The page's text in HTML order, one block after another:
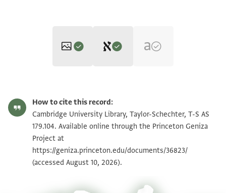
Alan Elbaum's digital edition (2022).
Recto
بسم الله الرحمن الرحيم
مما خلفه والده رحمه الله بمتانا ونصف
الدار التي انا فيها والدكانين واريد ان
T-S AS 179.104 1v Zoom and Rotate
Image Permissions Statement
How to cite this record:
Cambridge University Library, Taylor-Schechter, T-S AS
179.104. Available online through the Princeton Geniza
Project at
https://geniza.princeton.edu/documents/36823/
(accessed August 10, 2026).